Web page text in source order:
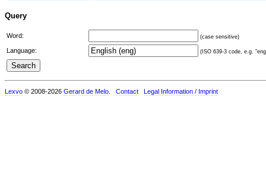
Query
Word: (case sensitive)
Language: (ISO 639-3 code, e.g.
Lexvo © 2008-2026 Gerard de Melo Contact Legal Information / Imprint